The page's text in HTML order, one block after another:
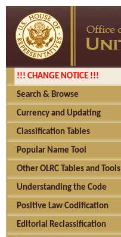
!!! CHANGE NOTICE !!!
Search & Browse
Currency and Updating
Classification Tables
Popular Name Tool
Other OLRC Tables and Tools
Understanding the Code
Positive Law Codification
Editorial Reclassification